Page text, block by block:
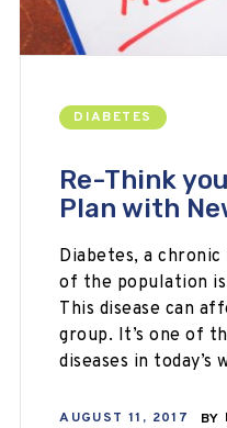
DIABETES
Re-Think
Plan with
Diabetes, a
of the population
This disease can
group. It’s one of
diseases in today’s
AUGUST 11, 2017 BY